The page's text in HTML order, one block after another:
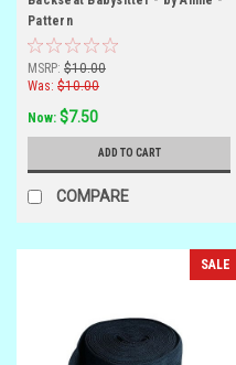
Pattern
MSRP: $10.00
Was: $10.00
Now: $7.50
ADD TO CART
COMPARE
SALE